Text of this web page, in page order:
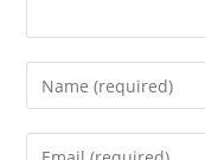
Enter
your
name
Enter